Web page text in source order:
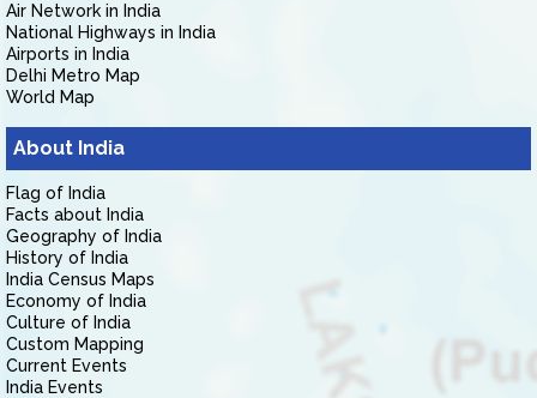
Air Network in India
National Highways in India
Airports in India
Delhi Metro Map
World Map
About India
Flag of India
Facts about India
Geography of India
History of India
India Census Maps
Economy of India
Culture of India
Custom Mapping
Current Events
India Events